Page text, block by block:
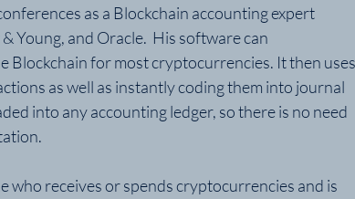
as a Blockchain accounting expert
Young, and Oracle.  His software can
for most cryptocurrencies. It then uses
as well as instantly coding them into journal
into any accounting ledger, so there is no need
receives or spends cryptocurrencies and is